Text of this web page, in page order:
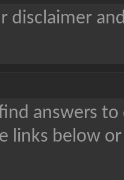
disclaimer
answers
links below